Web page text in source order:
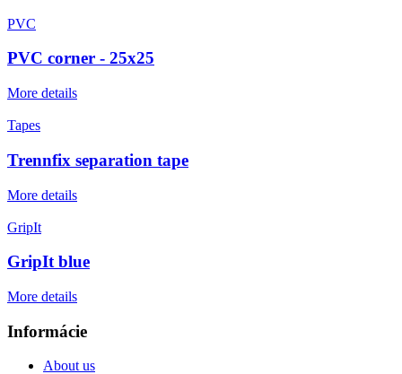
PVC
PVC corner - 25x25
More details
Tapes
Trennfix separation tape
More details
GripIt
GripIt blue
More details
Informácie
About us